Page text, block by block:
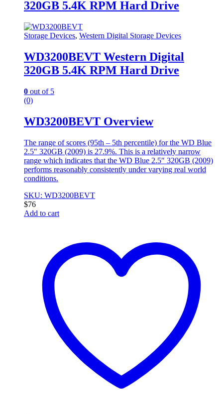
320GB 5.4K RPM Hard Drive
Storage Devices, Western Digital Storage Devices
WD3200BEVT Western Digital
320GB 5.4K RPM Hard Drive
0 out of 5
(0)
WD3200BEVT Overview
The range of scores (95th – 5th percentile) for the WD Blue
2.5″ 320GB (2009) is 27.9%. This is a relatively narrow
range which indicates that the WD Blue 2.5″ 320GB (2009)
performs reasonably consistently under varying real world
conditions.
SKU: WD3200BEVT
$76
Add to cart